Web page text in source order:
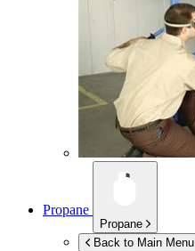
Propane
Propane
Back to Main Menu